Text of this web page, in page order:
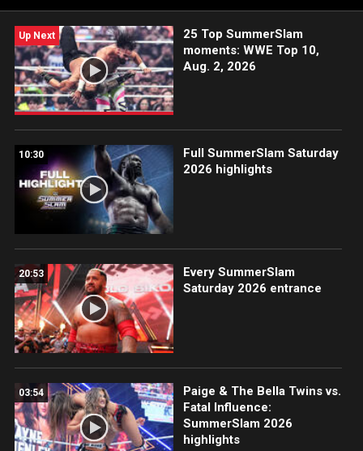
Up Next
25 Top SummerSlam
moments: WWE Top 10,
Aug. 2, 2026
10:30
Full SummerSlam Saturday
2026 highlights
20:53
Every SummerSlam
Saturday 2026 entrance
03:54
Paige & The Bella Twins vs.
Fatal Influence:
SummerSlam 2026
highlights